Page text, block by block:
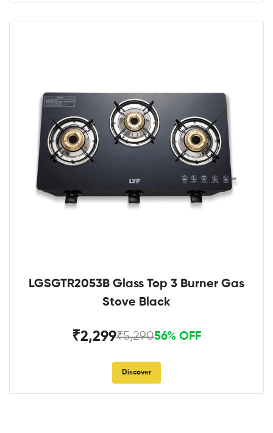
LGSGTR2053B Glass Top 3 Burner Gas
Stove Black
₹2,299₹5,29056% OFF
Discover